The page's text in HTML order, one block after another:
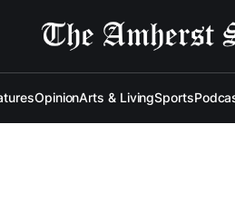
OpinionArts & LivingSports